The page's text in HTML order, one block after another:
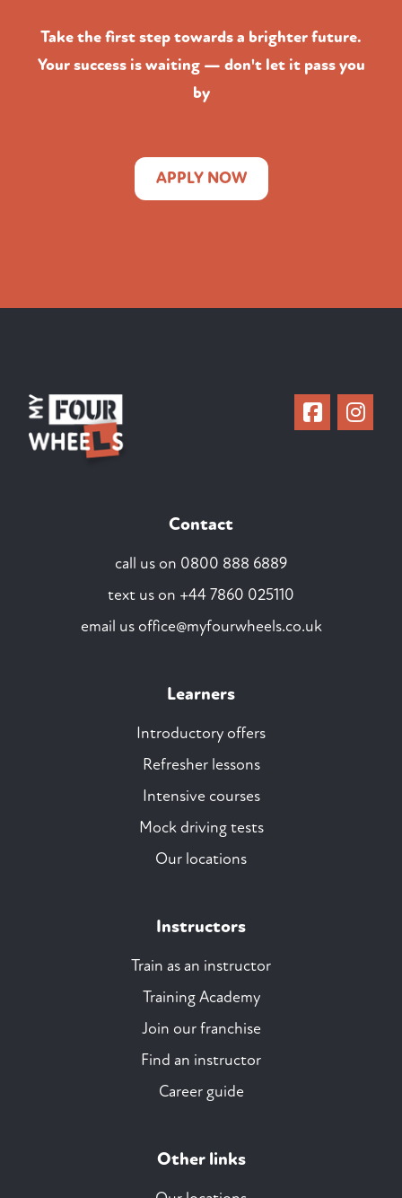
Take the first step towards a brighter future.
Your success is waiting — don't let it pass you
by
APPLY NOW
Contact
call us on 0800 888 6889
text us on +44 7860 025110
email us office@myfourwheels.co.uk
Learners
Introductory offers
Refresher lessons
Intensive courses
Mock driving tests
Our locations
Instructors
Train as an instructor
Training Academy
Join our franchise
Find an instructor
Career guide
Other links